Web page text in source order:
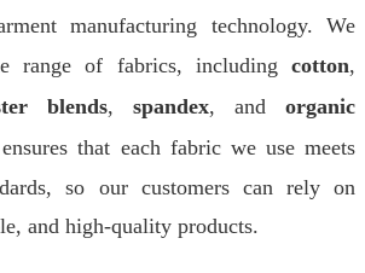
manufacturing technology. We
range of fabrics, including cotton,
blends, spandex, and organic
that each fabric we use meets
so our customers can rely on
and high-quality products.